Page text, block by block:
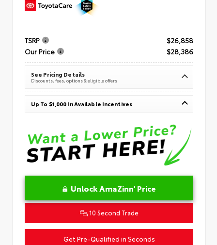
TSRP
$26,858
Our Price
$28,386
See Pricing Details
Discounts, fees, options & eligible offers
Up To $1,000 In Available Incentives
Unlock AmaZinn' Price
10 Second Trade
Get Pre-Qualified in Seconds